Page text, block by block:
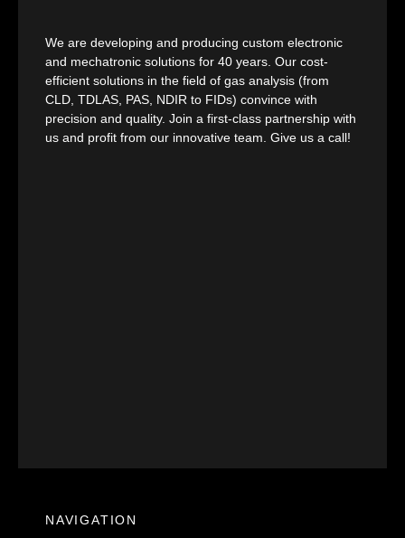
We are developing and producing custom electronic
and mechatronic solutions for 40 years. Our cost-
efficient solutions in the field of gas analysis (from
CLD, TDLAS, PAS, NDIR to FIDs) convince with
precision and quality. Join a first-class partnership with
us and profit from our innovative team. Give us a call!
NAVIGATION